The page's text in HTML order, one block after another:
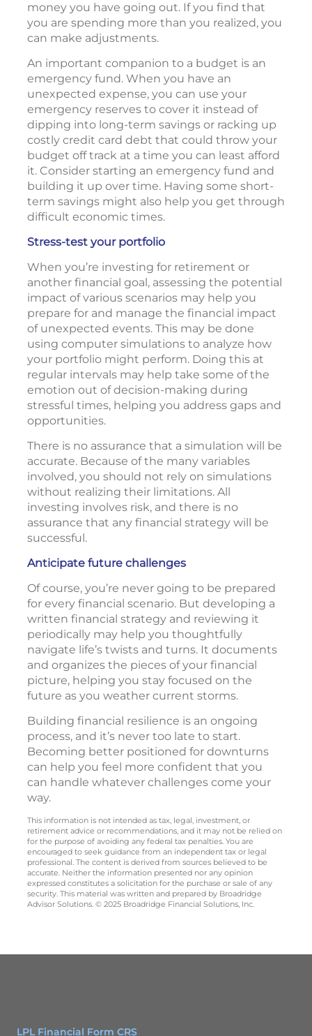
money you have going out. If you find that
you are spending more than you realized, you
can make adjustments.
An important companion to a budget is an
emergency fund. When you have an
unexpected expense, you can use your
emergency reserves to cover it instead of
dipping into long-term savings or racking up
costly credit card debt that could throw your
budget off track at a time you can least afford
it. Consider starting an emergency fund and
building it up over time. Having some short-
term savings might also help you get through
difficult economic times.
Stress-test your portfolio
When you’re investing for retirement or
another financial goal, assessing the potential
impact of various scenarios may help you
prepare for and manage the financial impact
of unexpected events. This may be done
using computer simulations to analyze how
your portfolio might perform. Doing this at
regular intervals may help take some of the
emotion out of decision-making during
stressful times, helping you address gaps and
opportunities.
There is no assurance that a simulation will be
accurate. Because of the many variables
involved, you should not rely on simulations
without realizing their limitations. All
investing involves risk, and there is no
assurance that any financial strategy will be
successful.
Anticipate future challenges
Of course, you’re never going to be prepared
for every financial scenario. But developing a
written financial strategy and reviewing it
periodically may help you thoughtfully
navigate life’s twists and turns. It documents
and organizes the pieces of your financial
picture, helping you stay focused on the
future as you weather current storms.
Building financial resilience is an ongoing
process, and it’s never too late to start.
Becoming better positioned for downturns
can help you feel more confident that you
can handle whatever challenges come your
way.
This information is not intended as tax, legal, investment, or
retirement advice or recommendations, and it may not be relied on
for the purpose of avoiding any federal tax penalties. You are
encouraged to seek guidance from an independent tax or legal
professional. The content is derived from sources believed to be
accurate. Neither the information presented nor any opinion
expressed constitutes a solicitation for the purchase or sale of any
security. This material was written and prepared by Broadridge
Advisor Solutions. © 2025 Broadridge Financial Solutions, Inc.
LPL Financial Form CRS